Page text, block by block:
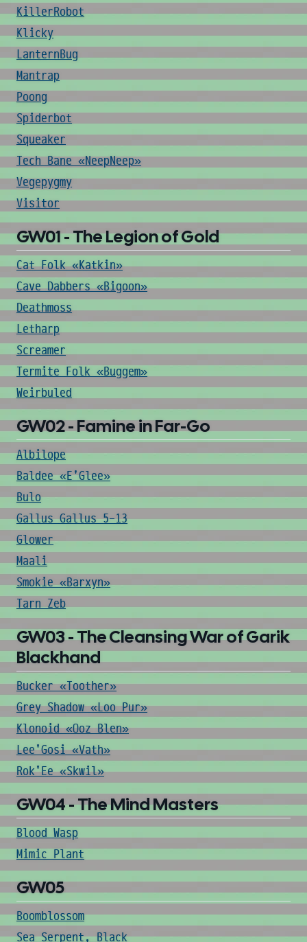
KillerRobot
Klicky
LanternBug
Mantrap
Poong
Spiderbot
Squeaker
Tech Bane «NeepNeep»
Vegepygmy
Visitor
GW01 - The Legion of Gold
Cat Folk «Katkin»
Cave Dabbers «Bigoon»
Deathmoss
Letharp
Screamer
Termite Folk «Buggem»
Weirbuled
GW02 - Famine in Far-Go
Albilope
Baldee «E'Glee»
Bulo
Gallus Gallus 5-13
Glower
Maali
Smokie «Barxyn»
Tarn Zeb
GW03 - The Cleansing War of Garik
Blackhand
Bucker «Toother»
Grey Shadow «Loo Pur»
Klonoid «Ooz Blen»
Lee'Gosi «Vath»
Rok'Ee «Skwil»
GW04 - The Mind Masters
Blood Wasp
Mimic Plant
GW05
Boomblossom
Sea Serpent, Black